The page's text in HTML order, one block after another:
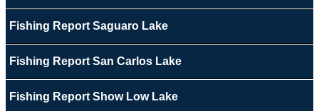
Fishing Report Saguaro Lake
Fishing Report San Carlos Lake
Fishing Report Show Low Lake